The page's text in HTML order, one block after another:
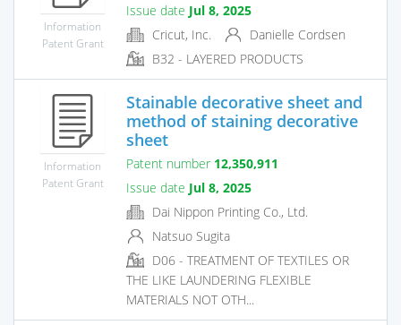
Information
Patent Grant
Issue date Jul 8, 2025
Cricut, Inc.
Danielle Cordsen
B32 - LAYERED PRODUCTS
Information
Patent Grant
Stainable decorative sheet and
method of staining decorative
sheet
Patent number 12,350,911
Issue date Jul 8, 2025
Dai Nippon Printing Co., Ltd.
Natsuo Sugita
D06 - TREATMENT OF TEXTILES OR
THE LIKE LAUNDERING FLEXIBLE
MATERIALS NOT OTH...